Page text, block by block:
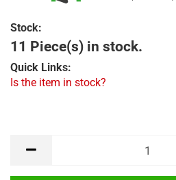
Stock:
11 Piece(s) in stock.
Quick Links:
Is the item in stock?